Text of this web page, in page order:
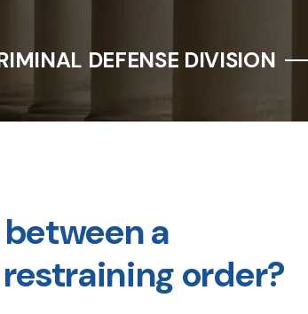
DEFENSE DIVISION
a
order?